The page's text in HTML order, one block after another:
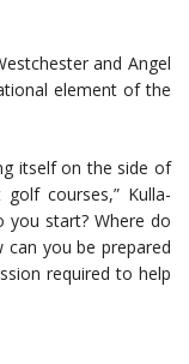
and Angel
element of the
itself on the side of
courses,” Kulla-
you start? Where do
you be prepared
required to help